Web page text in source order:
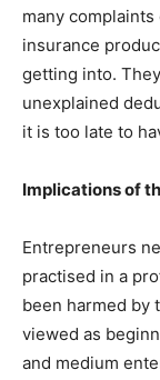
many
insurance
getting into.
unexplained
it is too late to
Implications of
Entrepreneurs
practised in a
been harmed by
viewed as
and medium